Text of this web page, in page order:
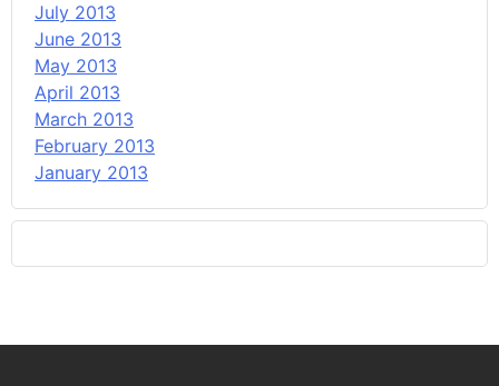
July 2013
June 2013
May 2013
April 2013
March 2013
February 2013
January 2013